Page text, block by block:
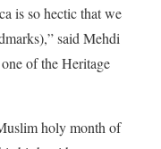
is so hectic that we
said Mehdi
of the Heritage
holy month of